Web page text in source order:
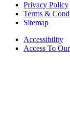
Privacy Policy
Terms &
Sitemap
Accessibility
Access To